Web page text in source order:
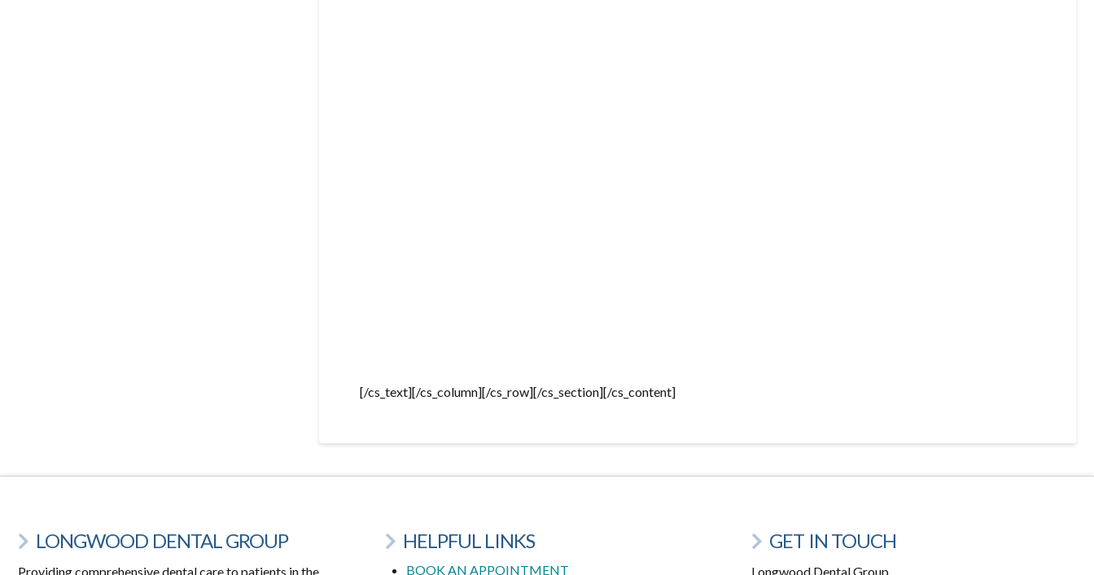
[/cs_text][/cs_column][/cs_row][/cs_section][/cs_content]
LONGWOOD DENTAL GROUP
Providing comprehensive dental care to patients in the
HELPFUL LINKS
BOOK AN APPOINTMENT
GET IN TOUCH
Longwood Dental Group